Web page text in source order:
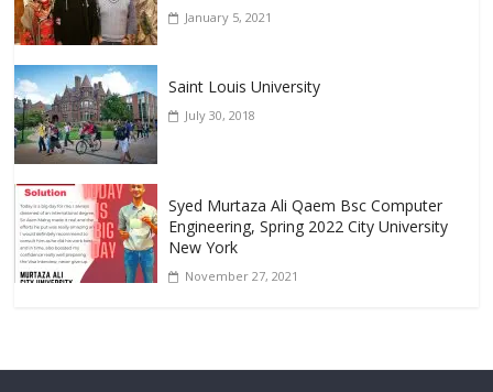
January 5, 2021
Saint Louis University
July 30, 2018
Syed Murtaza Ali Qaem Bsc Computer
Engineering, Spring 2022 City University
New York
November 27, 2021